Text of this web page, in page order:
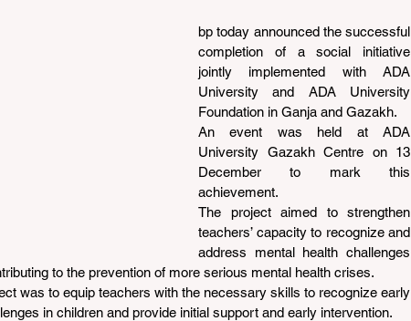
bp today announced the successful
completion of a social initiative
jointly implemented with ADA
University and ADA University
Foundation in Ganja and Gazakh.
An event was held at ADA
University Gazakh Centre on 13
December to mark this
achievement.
The project aimed to strengthen
teachers’ capacity to recognize and
address mental health challenges
to the prevention of more serious mental health crises.
was to equip teachers with the necessary skills to recognize early
in children and provide initial support and early intervention.